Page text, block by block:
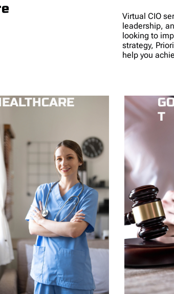
Virtual CIO
leadership,
looking to
strategy,
help you
T